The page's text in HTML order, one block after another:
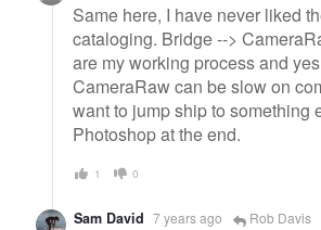
Same here, I have never liked
cataloging. Bridge -->
are my working process and
CameraRaw can be slow on
want to jump ship to something
Photoshop at the end.
1 0
Sam David 7 years ago Rob Davis